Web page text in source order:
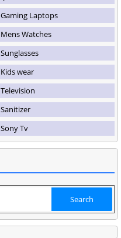
Gaming Laptops
Mens Watches
Sunglasses
Kids wear
Television
Sanitizer
Sony Tv